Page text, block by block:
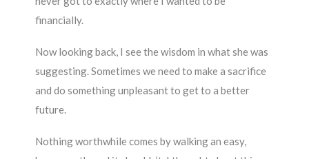
financially.
Now looking back, I see the wisdom in what she was
suggesting. Sometimes we need to make a sacrifice
and do something unpleasant to get to a better
future.
Nothing worthwhile comes by walking an easy,